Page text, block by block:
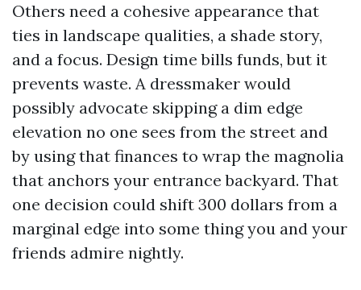
Others need a cohesive appearance that
ties in landscape qualities, a shade story,
and a focus. Design time bills funds, but it
prevents waste. A dressmaker would
possibly advocate skipping a dim edge
elevation no one sees from the street and
by using that finances to wrap the magnolia
that anchors your entrance backyard. That
one decision could shift 300 dollars from a
marginal edge into some thing you and your
friends admire nightly.